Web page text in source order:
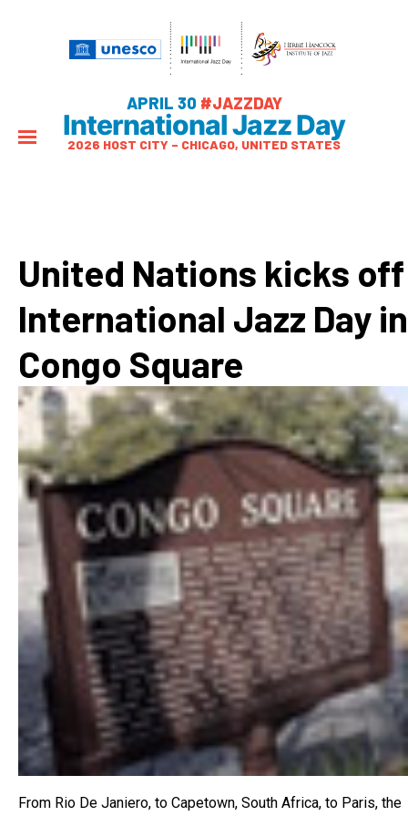
APRIL 30 #JAZZDAY
International Jazz Day
2026 HOST CITY – CHICAGO, UNITED STATES
United Nations kicks off
International Jazz Day in
Congo Square
From Rio De Janiero, to Capetown, South Africa, to Paris, the